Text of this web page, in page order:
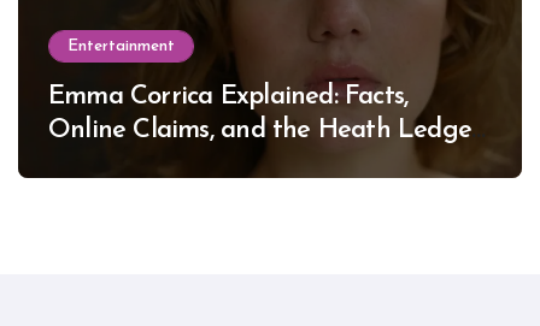
Entertainment
Emma Corrica Explained: Facts,
Online Claims, and the Heath Ledger